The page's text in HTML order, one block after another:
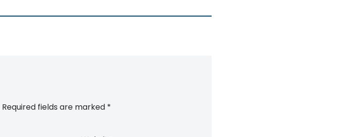
Required fields are marked *